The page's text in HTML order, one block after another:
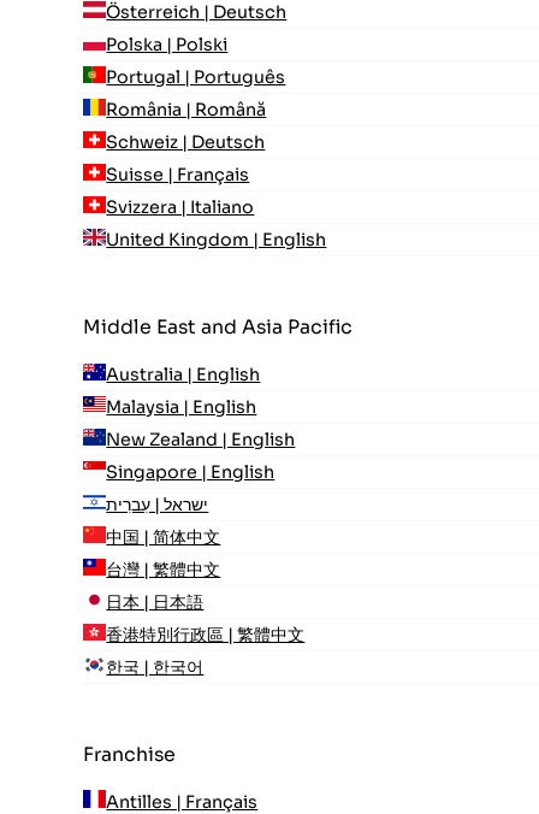
Österreich | Deutsch
Polska | Polski
Portugal | Português
România | Română
Schweiz | Deutsch
Suisse | Français
Svizzera | Italiano
United Kingdom | English
Middle East and Asia Pacific
Australia | English
Malaysia | English
New Zealand | English
Singapore | English
ישראל | עִברִית
中国 | 简体中文
台灣 | 繁體中文
日本 | 日本語
香港特別行政區 | 繁體中文
한국 | 한국어
Franchise
Antilles | Français